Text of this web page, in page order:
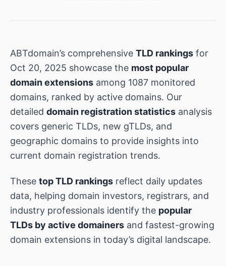
ABTdomain’s comprehensive TLD rankings for
Oct 20, 2025 showcase the most popular
domain extensions among 1087 monitored
domains, ranked by active domains. Our
detailed domain registration statistics analysis
covers generic TLDs, new gTLDs, and
geographic domains to provide insights into
current domain registration trends.
These top TLD rankings reflect daily updates
data, helping domain investors, registrars, and
industry professionals identify the popular
TLDs by active domainers and fastest-growing
domain extensions in today’s digital landscape.